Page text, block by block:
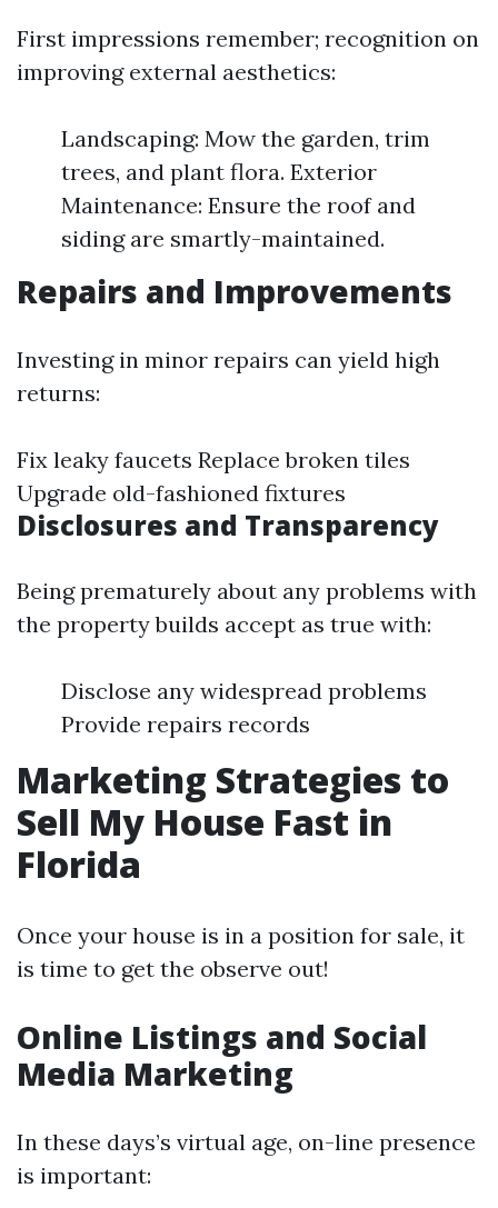
First impressions remember; recognition on
improving external aesthetics:
Landscaping: Mow the garden, trim
trees, and plant flora. Exterior
Maintenance: Ensure the roof and
siding are smartly-maintained.
Repairs and Improvements
Investing in minor repairs can yield high
returns:
Fix leaky faucets Replace broken tiles
Upgrade old-fashioned fixtures
Disclosures and Transparency
Being prematurely about any problems with
the property builds accept as true with:
Disclose any widespread problems
Provide repairs records
Marketing Strategies to
Sell My House Fast in
Florida
Once your house is in a position for sale, it
is time to get the observe out!
Online Listings and Social
Media Marketing
In these days’s virtual age, on-line presence
is important: